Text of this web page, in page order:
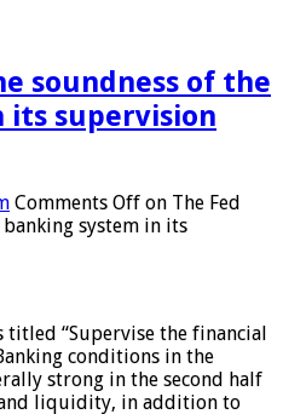
soundness of the
its supervision
Comments Off on The Fed
system in its
“Supervise the financial
conditions in the
strong in the second half
liquidity, in addition to